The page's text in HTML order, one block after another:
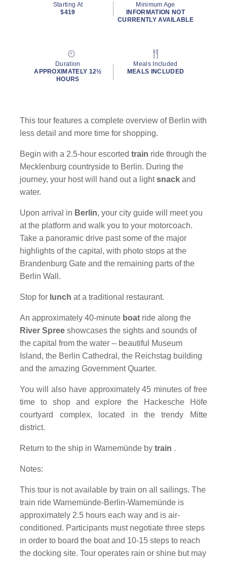
Starting At
$419
Minimum Age
INFORMATION NOT
CURRENTLY AVAILABLE
Duration
APPROXIMATELY 12½
HOURS
Meals Included
MEALS INCLUDED
This tour features a complete overview of Berlin with
less detail and more time for shopping.
Begin with a 2.5-hour escortedtrain ride through the
Mecklenburg countryside to Berlin. During the
journey, your host will hand out a lightsnackand
water.
Upon arrival in Berlin, your city guide will meet you
at the platform and walk you to your motorcoach.
Take a panoramic drive past some of the major
highlights of the capital, with photo stops at the
Brandenburg Gate and the remaining parts of the
Berlin Wall.
Stop for lunchat a traditional restaurant.
An approximately 40-minute boat ride along the
River Spreeshowcases the sights and sounds of
the capital from the water -- beautiful Museum
Island, the Berlin Cathedral, the Reichstag building
and the amazing Government Quarter.
You will also have approximately 45 minutes of free
time to shop and explore the Hackesche Höfe
courtyard complex, located in the trendy Mitte
district.
Return to the ship in Warnemünde bytrain .
Notes:
This tour is not available by train on all sailings. The
train ride Warnemünde-Berlin-Warnemünde is
approximately 2.5 hours each way and is air-
conditioned. Participants must negotiate three steps
in order to board the boat and 10-15 steps to reach
the docking site. Tour operates rain or shine but may